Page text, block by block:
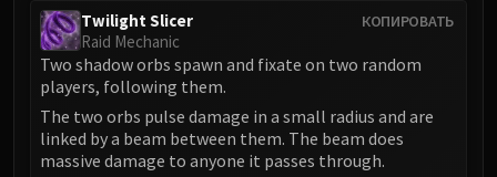
Yor'sahj the Unsleeping
Hagara the Stormbinder
Ultraxion
Majordomo Staghelm
Spine of Deathwing
Madness of Deathwing
КОПИРОВАТЬ
Twilight Slicer
Raid Mechanic
Two shadow orbs spawn and fixate on two random
players, following them.
The two orbs pulse damage in a small radius and are
linked by a beam between them. The beam does
massive damage to anyone it passes through.